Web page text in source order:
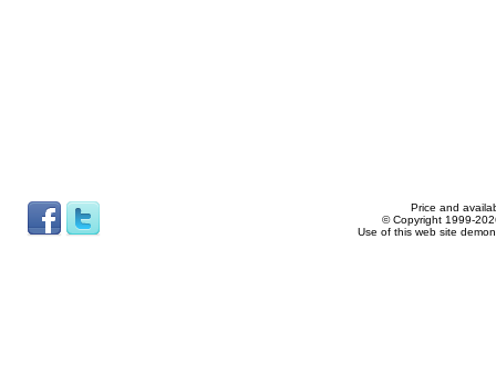
Price and
© Copyright 1999-
Use of this web site